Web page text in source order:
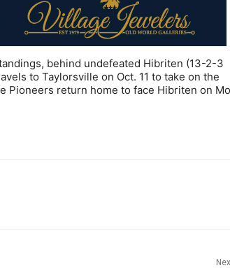
behind undefeated Hibriten (13-2-3
to Taylorsville on Oct. 11 to take on the
Pioneers return home to face Hibriten on